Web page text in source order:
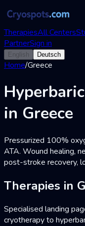
TherapiesAll Centers
PartnerSign in
English Deutsch
Home/Greece
in Greece
Pressurized 100%
ATA. Wound healing,
post-stroke recovery,
Therapies in
Specialised landing
cryotherapy to